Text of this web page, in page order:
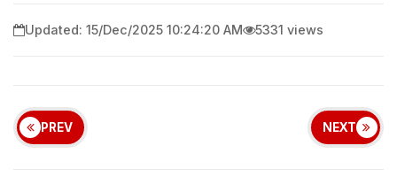
Updated: 15/Dec/2025 10:24:20 AM 5331 views
PREV NEXT